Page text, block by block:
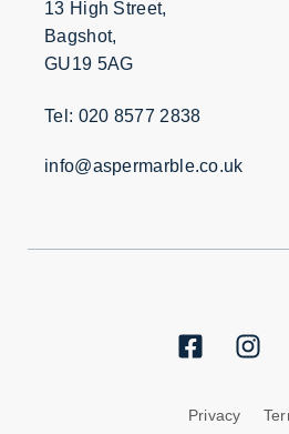
13 High Street,
Bagshot,
GU19 5AG
Tel: 020 8577 2838
info@aspermarble.co.uk
Privacy